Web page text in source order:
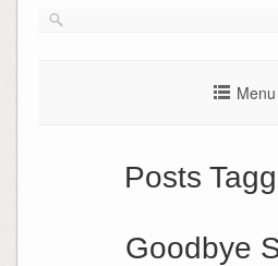
Menu
Posts
Goodbye